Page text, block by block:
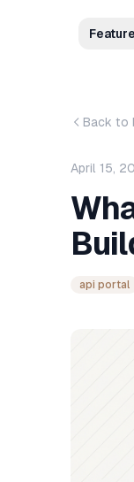
Back to
April 15,
api portal